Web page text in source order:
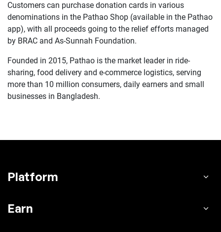
Customers can purchase donation cards in various
denominations in the Pathao Shop (available in the Pathao
app), with all proceeds going to the relief efforts managed
by BRAC and As-Sunnah Foundation.
Founded in 2015, Pathao is the market leader in ride-
sharing, food delivery and e-commerce logistics, serving
more than 10 million consumers, daily earners and small
businesses in Bangladesh.
Platform
Earn